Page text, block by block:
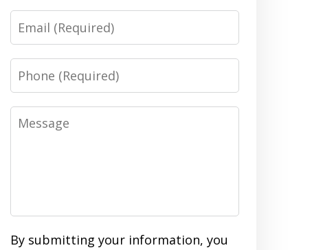
Email
Phone
Message
By submitting your information, you